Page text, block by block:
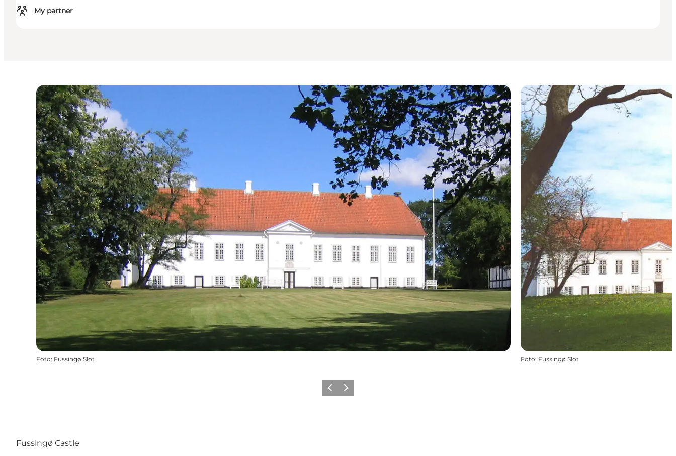
My partner
Foto: Fussingø Slot Foto: Fussingø Slot
Precedente
Avanti
Fussingø Castle